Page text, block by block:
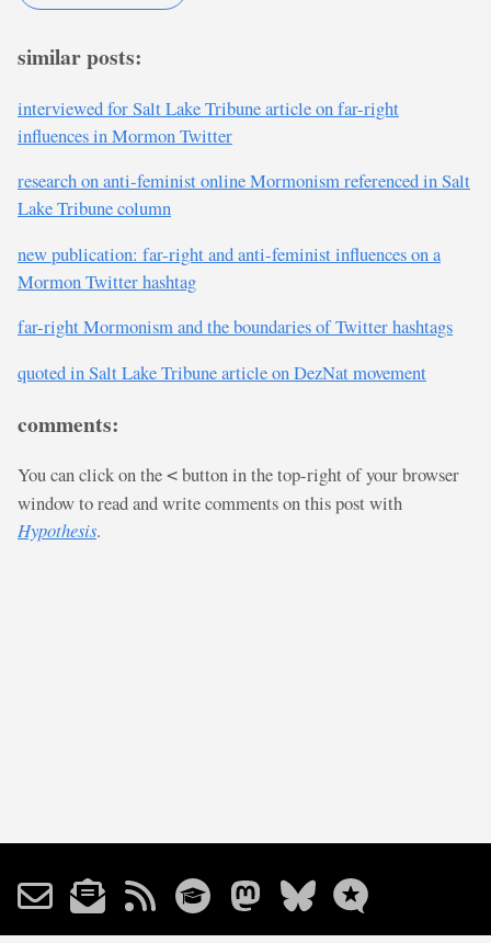
similar posts:
interviewed for Salt Lake Tribune article on far-right
influences in Mormon Twitter
research on anti-feminist online Mormonism referenced in Salt
Lake Tribune column
new publication: far-right and anti-feminist influences on a
Mormon Twitter hashtag
far-right Mormonism and the boundaries of Twitter hashtags
quoted in Salt Lake Tribune article on DezNat movement
comments:
You can click on the < button in the top-right of your browser
window to read and write comments on this post with
Hypothesis.